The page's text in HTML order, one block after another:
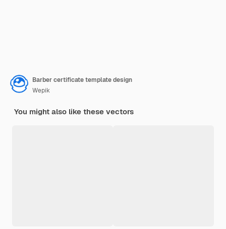
Barber certificate template design
Wepik
You might also like these vectors